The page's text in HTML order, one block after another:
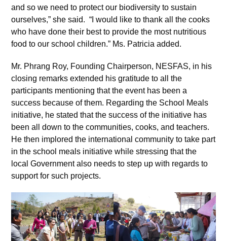
and so we need to protect our biodiversity to sustain
ourselves,” she said. “I would like to thank all the cooks
who have done their best to provide the most nutritious
food to our school children.” Ms. Patricia added.
Mr. Phrang Roy, Founding Chairperson, NESFAS, in his
closing remarks extended his gratitude to all the
participants mentioning that the event has been a
success because of them. Regarding the School Meals
initiative, he stated that the success of the initiative has
been all down to the communities, cooks, and teachers.
He then implored the international community to take part
in the school meals initiative while stressing that the
local Government also needs to step up with regards to
support for such projects.